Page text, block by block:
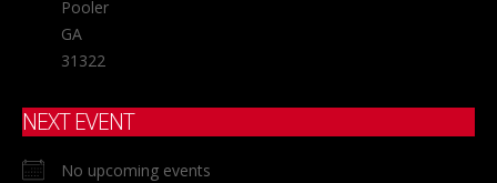
Pooler
GA
31322
NEXT EVENT
No upcoming events